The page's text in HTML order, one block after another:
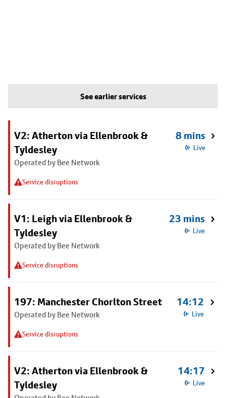
See earlier services
V2: Atherton via Ellenbrook &
Tyldesley
Operated by Bee Network
Service disruptions
8 mins
Live
V1: Leigh via Ellenbrook &
Tyldesley
Operated by Bee Network
Service disruptions
23 mins
Live
197: Manchester Chorlton Street
Operated by Bee Network
Service disruptions
14:12
Live
V2: Atherton via Ellenbrook &
Tyldesley
14:17
Live